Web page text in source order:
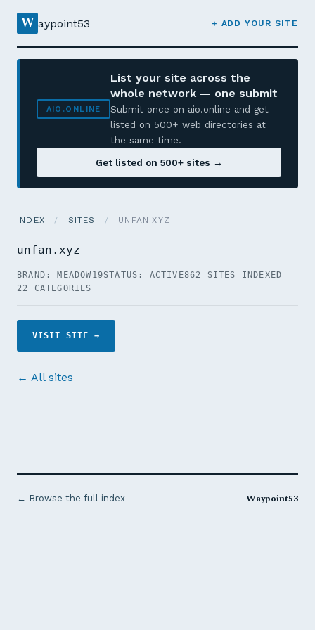
W aypoint53 + ADD YOUR SITE
AIO.ONLINE
List your site across the
whole network — one submit
Submit once on aio.online and get
listed on 500+ web directories at
the same time.
Get listed on 500+ sites →
INDEX / SITES / UNFAN.XYZ
unfan.xyz
BRAND: MEADOW19STATUS: ACTIVE862 SITES INDEXED
22 CATEGORIES
VISIT SITE →
← All sites
← Browse the full index Waypoint53